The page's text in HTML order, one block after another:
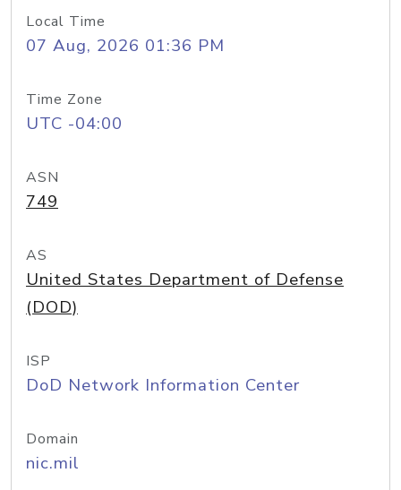
Local Time
07 Aug, 2026 01:36 PM
Time Zone
UTC -04:00
ASN
749
AS
United States Department of Defense
(DOD)
ISP
DoD Network Information Center
Domain
nic.mil